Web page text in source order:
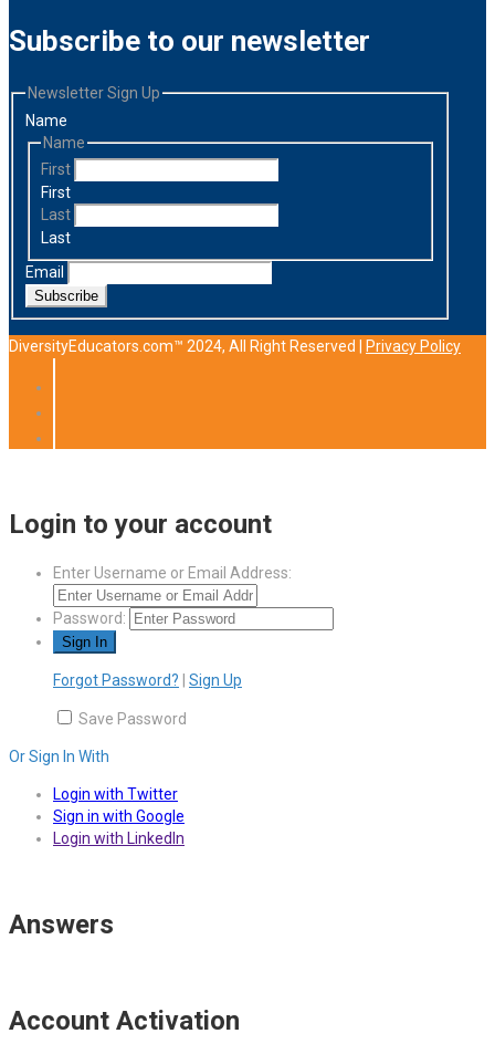
Subscribe to our newsletter
Newsletter Sign Up
Name
Name
First
First
Last
Last
Email
Subscribe
DiversityEducators.com™ 2024, All Right Reserved | Privacy Policy
Login to your account
Enter Username or Email Address:
Password:
Forgot Password? Sign Up
Save Password
Or Sign In With
Login with Twitter
Sign in with Google
Login with LinkedIn
Answers
Account Activation